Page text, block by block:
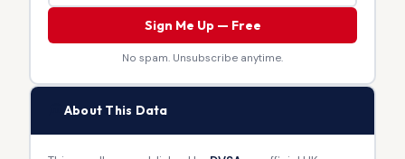
Sign Me Up — Free
No spam. Unsubscribe anytime.
About This Data